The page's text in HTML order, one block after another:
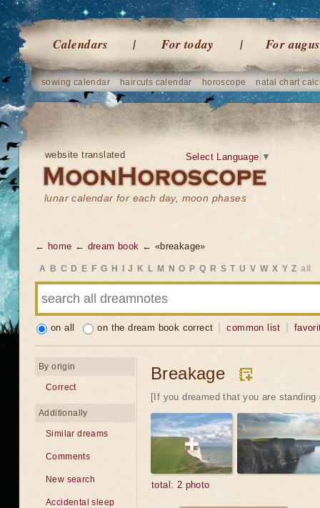
Calendars For today For
sowing calendar haircuts calendar horoscope natal chart
website translated
lunar calendar for each day, moon phases
Select Language ▼
← home ← dream book ← «breakage»
A B C D E F G H J K L M N O P Q R S T U V W X Y Z all
on all on the dream book correct common list
Breakage
[If you dreamed that you are standing
total: 2 photo
By origin
Correct
Additionally
Similar dreams
Comments
New search
Accidental sleep